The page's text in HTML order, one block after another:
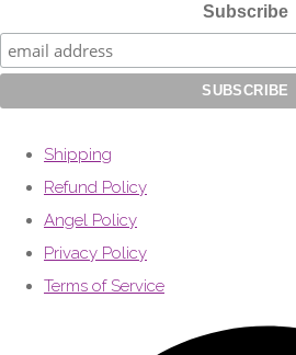
Subscribe
Shipping
Refund Policy
Angel Policy
Privacy Policy
Terms of Service